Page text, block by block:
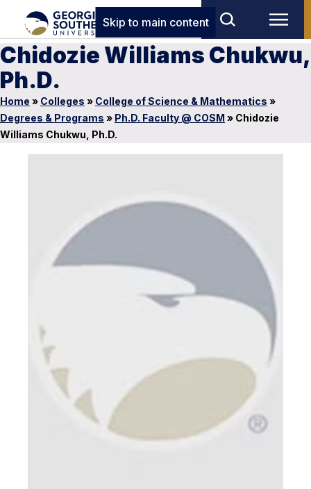
Skip to main content
Chidozie Williams Chukwu,
Ph.D.
Home » Colleges » College of Science & Mathematics »
Degrees & Programs » Ph.D. Faculty @ COSM » Chidozie
Williams Chukwu, Ph.D.